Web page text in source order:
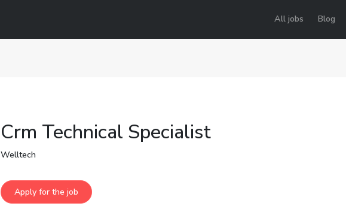
All jobs Blog
Crm Technical Specialist
Welltech